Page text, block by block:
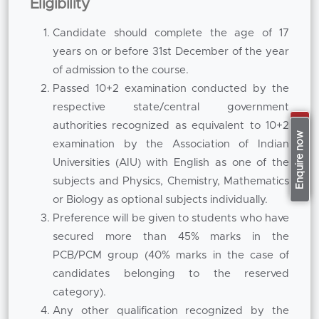
Apply Now
Enquire now
or industry projects
As the Best B Pharm College in Pune
emphasising on the experiential learning in
modern lab and simulation-based practical
sessions and structured curriculum. Students
are provided exposure to hands-on experience
in formulation development, drug analysis,
therapeutic evaluation and pharmaceutical
calculations. This practical training helps to
reinforce technical competency and
confidence in applying the knowledge gained
in the classroom to real life problems in the
pharmaceutical sector. Being recognized
among the
Top B Pharm Colleges in Pune
ensure that the exposure in laboratory is an
Eligibility
Candidate should complete the age of 17
years on or before 31st December of the year
of admission to the course.
Passed 10+2 examination conducted by the
respective state/central government
authorities recognized as equivalent to 10+2
examination by the Association of Indian
Universities (AIU) with English as one of the
subjects and Physics, Chemistry, Mathematics
or Biology as optional subjects individually.
Preference will be given to students who have
secured more than 45% marks in the
PCB/PCM group (40% marks in the case of
candidates belonging to the reserved
category).
Any other qualification recognized by the